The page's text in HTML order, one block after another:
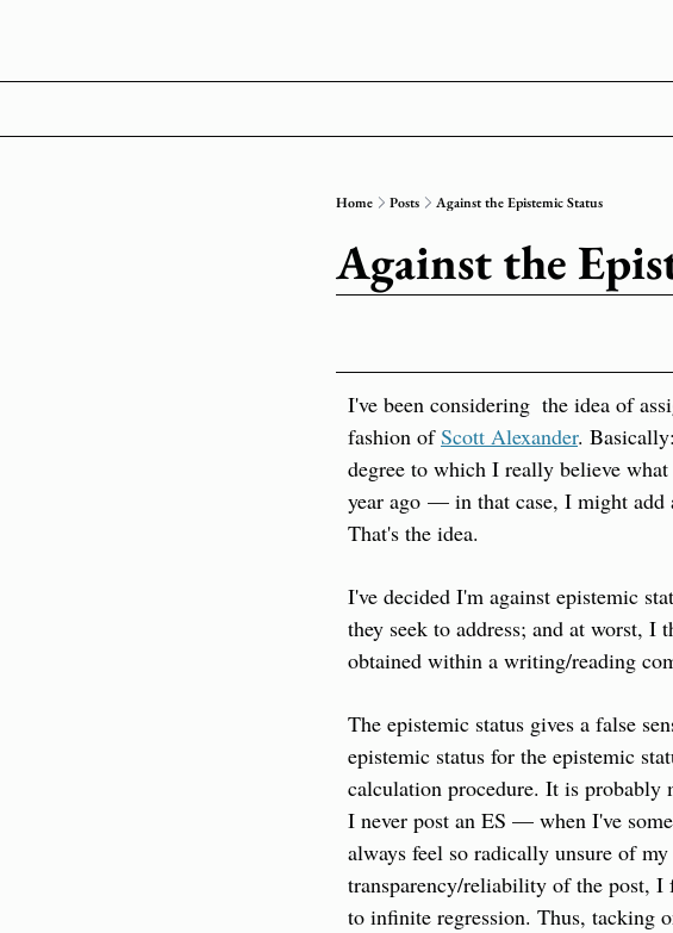
Home Posts Against the Epistemic Status
Against the
I've been considering  the idea of
fashion of Scott Alexander.
degree to which I really believe
year ago — in that case, I might add
That's the idea.
I've decided I'm against epistemic
they seek to address; and at worst,
obtained within a writing/reading
The epistemic status gives a false
epistemic status for the epistemic
calculation procedure. It is probably
I never post an ES — when I've
always feel so radically unsure of
transparency/reliability of the post, I
to infinite regression. Thus, tacking